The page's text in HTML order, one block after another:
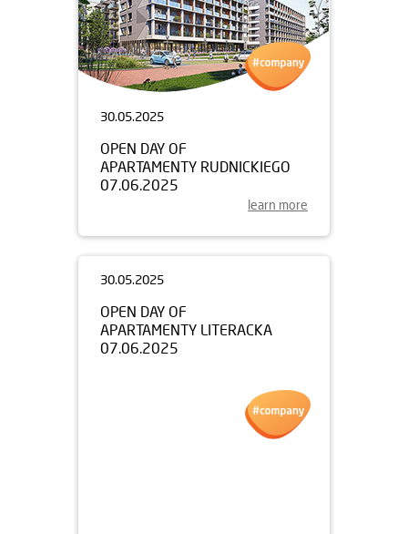
30.05.2025
OPEN DAY OF
APARTAMENTY RUDNICKIEGO
07.06.2025
learn more